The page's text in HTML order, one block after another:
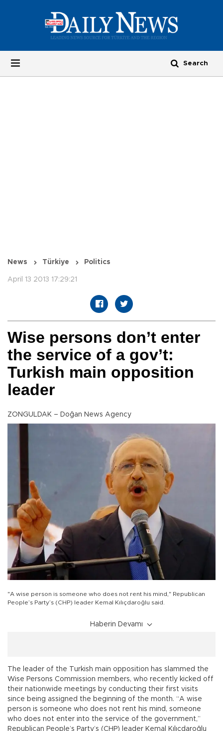
News Türkiye Politics
April 13 2013 17:29:21
Wise persons don’t enter
the service of a gov’t:
Turkish main opposition
leader
ZONGULDAK – Doğan News Agency
"A wise person is someone who does not rent his mind," Republican
People’s Party’s (CHP) leader Kemal Kılıçdaroğlu said.
Haberin Devamı
The leader of the Turkish main opposition has slammed the
Wise Persons Commission members, who recently kicked off
their nationwide meetings by conducting their first visits
since being assigned the beginning of the month. “A wise
person is someone who does not rent his mind, someone
who does not enter into the service of the government,”
Republican People’s Party’s (CHP) leader Kemal Kılıçdaroğlu